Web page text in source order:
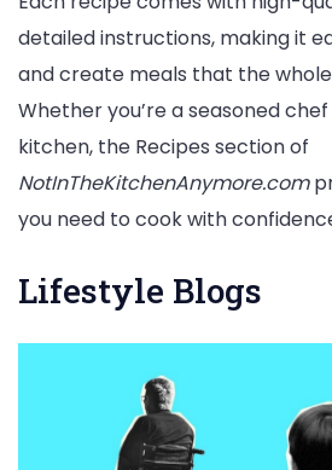
detailed instructions, making it
and create meals that the
Whether you’re a seasoned
kitchen, the Recipes section of
NotInTheKitchenAnymore.com
you need to cook with
Lifestyle Blogs